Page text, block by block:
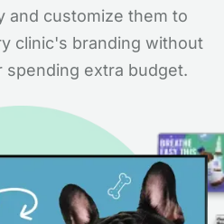
and customize them to
clinic's branding without
spending extra budget.